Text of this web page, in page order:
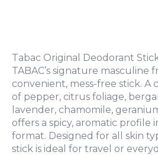
Tabac Original Deodorant
TABAC’s signature masculine
convenient, mess-free stick.
of pepper, citrus foliage,
lavender, chamomile,
offers a spicy, aromatic profile
format. Designed for all skin
stick is ideal for travel or